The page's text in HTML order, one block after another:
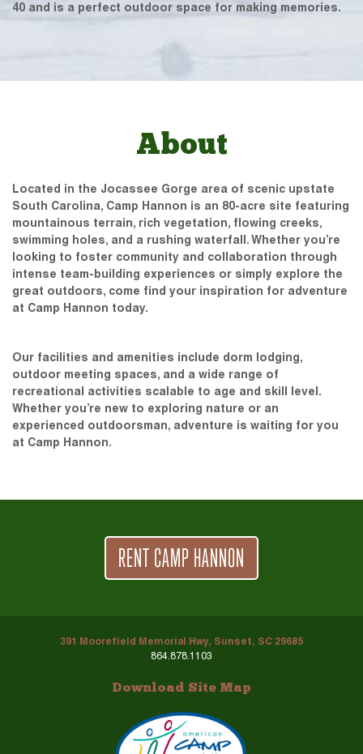
40 and is a perfect outdoor space for making memories.
About
Located in the Jocassee Gorge area of scenic upstate
South Carolina, Camp Hannon is an 80-acre site featuring
mountainous terrain, rich vegetation, flowing creeks,
swimming holes, and a rushing waterfall. Whether you’re
looking to foster community and collaboration through
intense team-building experiences or simply explore the
great outdoors, come find your inspiration for adventure
at Camp Hannon today.
Our facilities and amenities include dorm lodging,
outdoor meeting spaces, and a wide range of
recreational activities scalable to age and skill level.
Whether you’re new to exploring nature or an
experienced outdoorsman, adventure is waiting for you
at Camp Hannon.
RENT CAMP HANNON
391 Moorefield Memorial Hwy, Sunset, SC 29685
864.878.1103
Download Site Map